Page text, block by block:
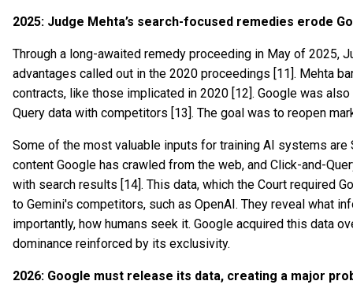
2025: Judge Mehta’s search-focused remedies erode
Through a long-awaited remedy proceeding in May of 2025,
advantages called out in the 2020 proceedings [11]. Mehta
contracts, like those implicated in 2020 [12]. Google was
Query data with competitors [13]. The goal was to reopen
Some of the most valuable inputs for training AI systems
content Google has crawled from the web, and Click-and-
with search results [14]. This data, which the Court required
to Gemini's competitors, such as OpenAI. They reveal what
importantly, how humans seek it. Google acquired this data
dominance reinforced by its exclusivity.
2026: Google must release its data, creating a major